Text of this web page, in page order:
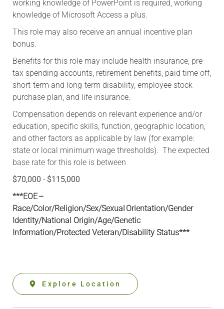
working knowledge of PowerPoint is required, working
knowledge of Microsoft Access a plus.
This role may also receive an annual incentive plan
bonus.
​Benefits for this role may include health insurance, pre-
tax spending accounts, retirement benefits, paid time off,
short-term and long-term disability, employee stock
purchase plan, and life insurance.
Compensation depends on relevant experience and/or
education, specific skills, function, geographic location,
and other factors as applicable by law (for example:
state or local minimum wage thresholds). The expected
base rate for this role is between
$70,000 - $115,000
***EOE –
Race/Color/Religion/Sex/Sexual Orientation/Gender
Identity/National Origin/Age/Genetic
Information/Protected Veteran/Disability Status***
Explore Location